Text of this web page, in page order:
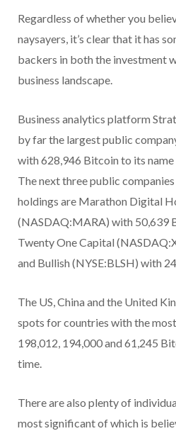
Regardless of whether you
naysayers, it’s clear that it has
backers in both the investment
business landscape.
Business analytics platform
by far the largest public
with 628,946 Bitcoin to its name
The next three public
holdings are Marathon Digital
(NASDAQ:MARA) with 50,639
Twenty One Capital
and Bullish (NYSE:BLSH) with
The US, China and the United
spots for countries with the
198,012, 194,000 and 61,245
time.
There are also plenty of
most significant of which is